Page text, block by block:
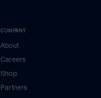
COMPANY
About
Careers
Shop
Partners